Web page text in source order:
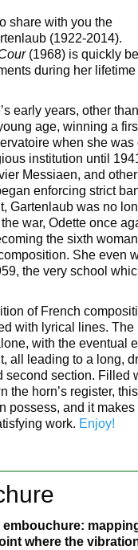
share with you the
(1922-2014).
(1968) is quickly
during her
early years, other
age, winning a
when she was
institution until
Messiaen, and
enforcing strict
Gartenlaub was no
war, Odette once
the sixth
She even
the very school
of French
with lyrical lines.
with the eventual
all leading to a long,
section. Filled
the horn’s register,
possess, and it
work. Enjoy!
where the